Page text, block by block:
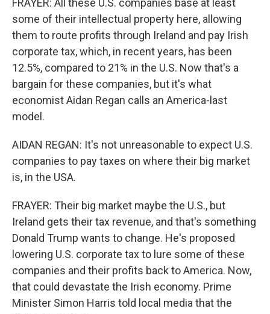
FRAYER: All these U.S. companies base at least
some of their intellectual property here, allowing
them to route profits through Ireland and pay Irish
corporate tax, which, in recent years, has been
12.5%, compared to 21% in the U.S. Now that's a
bargain for these companies, but it's what
economist Aidan Regan calls an America-last
model.
AIDAN REGAN: It's not unreasonable to expect U.S.
companies to pay taxes on where their big market
is, in the USA.
FRAYER: Their big market maybe the U.S., but
Ireland gets their tax revenue, and that's something
Donald Trump wants to change. He's proposed
lowering U.S. corporate tax to lure some of these
companies and their profits back to America. Now,
that could devastate the Irish economy. Prime
Minister Simon Harris told local media that the